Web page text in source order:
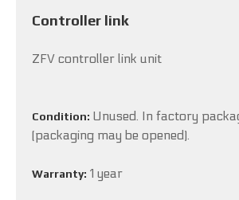
Controller link
ZFV controller link unit
Condition: Unused. In factory
(packaging may be opened).
Warranty: 1 year